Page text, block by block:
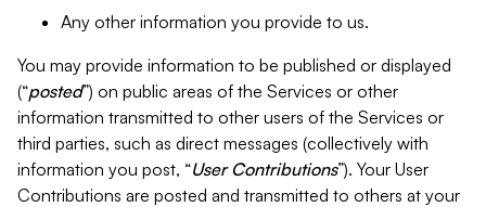
Any other information you provide to us.
You may provide information to be published or displayed
(“posted”) on public areas of the Services or other
information transmitted to other users of the Services or
third parties, such as direct messages (collectively with
information you post, “User Contributions”). Your User
Contributions are posted and transmitted to others at your